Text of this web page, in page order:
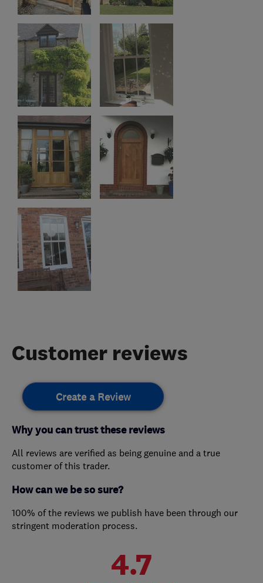
Customer reviews
Create a Review
Why you can trust these reviews
All reviews are verified as being genuine and a true
customer of this trader.
How can we be so sure?
100% of the reviews we publish have been through our
stringent moderation process.
4.7